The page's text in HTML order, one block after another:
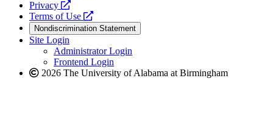
website
Privacy
opens
a
new
website
Terms of Use
opens
a
new
website
Nondiscrimination Statement
Site Login
Administrator Login
Frontend Login
2026 The University of Alabama at Birmingham